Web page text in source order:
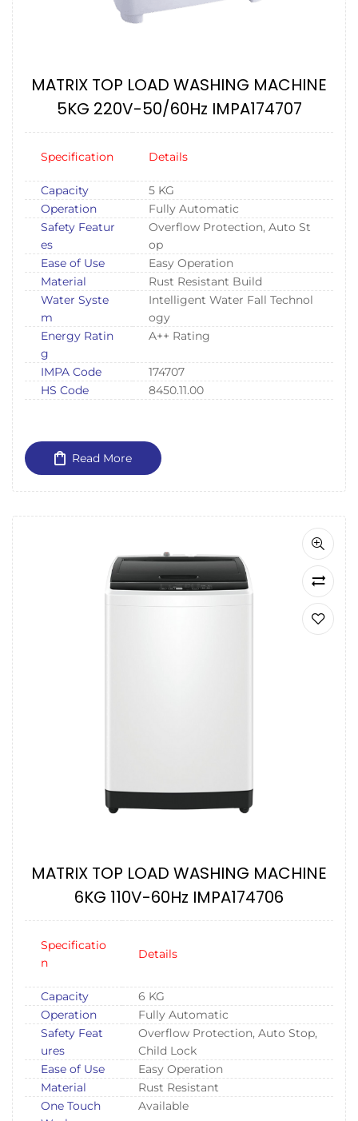
MATRIX TOP LOAD WASHING MACHINE
5KG 220V-50/60Hz IMPA174707
Specification Details
Capacity
5 KG
Operation
Fully Automatic
Safety Featur
es
Overflow Protection, Auto St
op
Ease of Use
Easy Operation
Material
Rust Resistant Build
Water Syste
m
Intelligent Water Fall Technol
ogy
Energy Ratin
g
A++ Rating
IMPA Code
174707
HS Code
8450.11.00
Read More
MATRIX TOP LOAD WASHING MACHINE
6KG 110V-60Hz IMPA174706
Specificatio
n
Details
Capacity
6 KG
Operation
Fully Automatic
Safety Feat
ures
Overflow Protection, Auto Stop,
Child Lock
Ease of Use
Easy Operation
Material
Rust Resistant
One Touch
Available